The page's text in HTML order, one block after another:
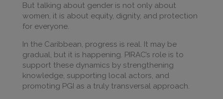
But talking about gender is not only about
women, it is about equity, dignity, and protection
for everyone.
In the Caribbean, progress is real. It may be
gradual, but it is happening. PIRAC’s role is to
support these dynamics by strengthening
knowledge, supporting local actors, and
promoting PGI as a truly transversal approach.